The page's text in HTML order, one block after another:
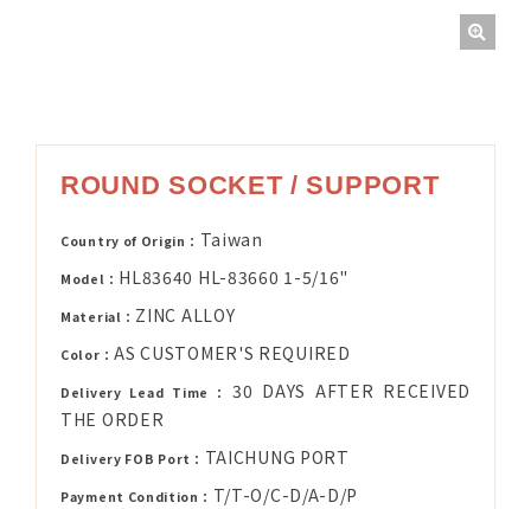
ROUND SOCKET / SUPPORT
Country of Origin： Taiwan
Model： HL83640 HL-83660 1-5/16"
Material： ZINC ALLOY
Color：AS CUSTOMER'S REQUIRED
Delivery Lead Time：30 DAYS AFTER RECEIVED
THE ORDER
Delivery FOB Port： TAICHUNG PORT
Payment Condition： T/T-O/C-D/A-D/P